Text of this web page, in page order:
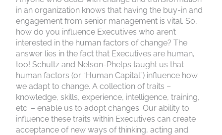
in an organization knows that having the buy-in and
engagement from senior management is vital. So,
how do you influence Executives who aren’t
interested in the human factors of change? The
answer lies in the fact that Executives are human,
too! Schultz and Nelson-Phelps taught us that
human factors (or “Human Capital”) influence how
we adapt to change. A collection of traits –
knowledge, skills, experience, intelligence, training,
etc. – enable us to adopt changes. Our ability to
influence these traits within Executives can create
acceptance of new ways of thinking, acting and